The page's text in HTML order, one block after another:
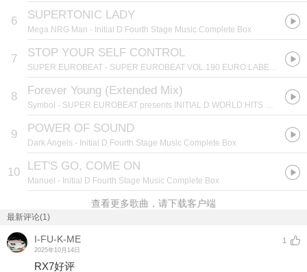
6 SUPERTONIC LADY
Mega NRG Man - Initial D Fourth Stage Music Complete Box
7 STOP YOUR SELF CONTROL
SUPER EUROBEAT - SUPER EUROBEAT VOL.190 EURO LABEL HITS SELECTION DOWNLOAD RANKING 2008
8 Forever Young (Extended Mix)
Symbol - SUPER EUROBEAT presents INITIAL D WORLD HITS SELECTION 5
9 POWER OF SOUND
Dark Angels - Initial D Fourth Stage Music Complete Box
10 LET'S GO, COME ON
Manuel - Initial D Fourth Stage Music Complete Box
查看更多歌曲，请下载客户端
最新评论(1)
I-FU-K-ME
2025年10月14日
1
RX7好评